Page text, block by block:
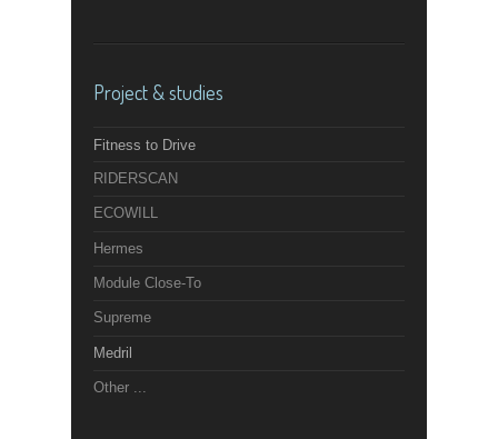
Project & studies
Fitness to Drive
RIDERSCAN
ECOWILL
Hermes
Module Close-To
Supreme
Medril
Other ...